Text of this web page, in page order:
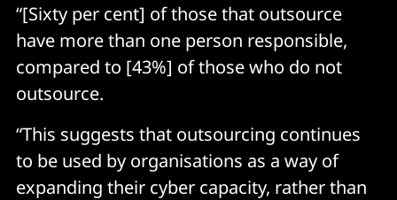
“[Sixty per cent] of those that outsource
have more than one person responsible,
compared to [43%] of those who do not
outsource.
“This suggests that outsourcing continues
to be used by organisations as a way of
expanding their cyber capacity, rather than